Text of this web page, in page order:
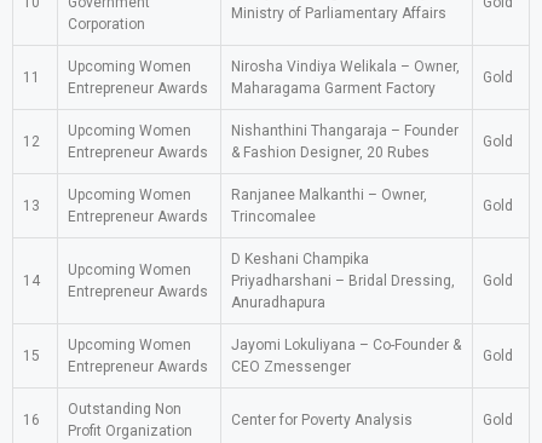
Corporation
Ministry of Parliamentary Affairs
11
Upcoming Women
Entrepreneur Awards
Nirosha Vindiya Welikala – Owner,
Maharagama Garment Factory
Gold
12
Upcoming Women
Entrepreneur Awards
Nishanthini Thangaraja – Founder
& Fashion Designer, 20 Rubes
Gold
13
Upcoming Women
Entrepreneur Awards
Ranjanee Malkanthi – Owner,
Trincomalee
Gold
14
Upcoming Women
Entrepreneur Awards
D Keshani Champika
Priyadharshani – Bridal Dressing,
Anuradhapura
Gold
15
Upcoming Women
Entrepreneur Awards
Jayomi Lokuliyana – Co-Founder &
CEO Zmessenger
Gold
16
Outstanding Non
Profit Organization
Center for Poverty Analysis Gold